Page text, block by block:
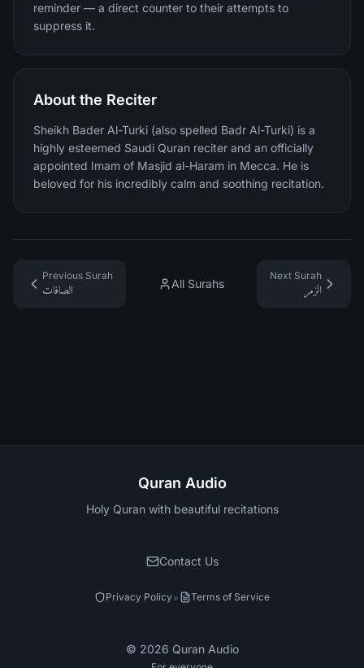
reminder — a direct counter to their attempts to
suppress it.
About the Reciter
Sheikh Bader Al-Turki (also spelled Badr Al-Turki) is a
highly esteemed Saudi Quran reciter and an officially
appointed Imam of Masjid al-Haram in Mecca. He is
beloved for his incredibly calm and soothing recitation.
Previous Surah
الصافات
All Surahs
Next Surah
الزمر
Quran Audio
Holy Quran with beautiful recitations
Contact Us
Privacy Policy• Terms of Service
© 2026 Quran Audio